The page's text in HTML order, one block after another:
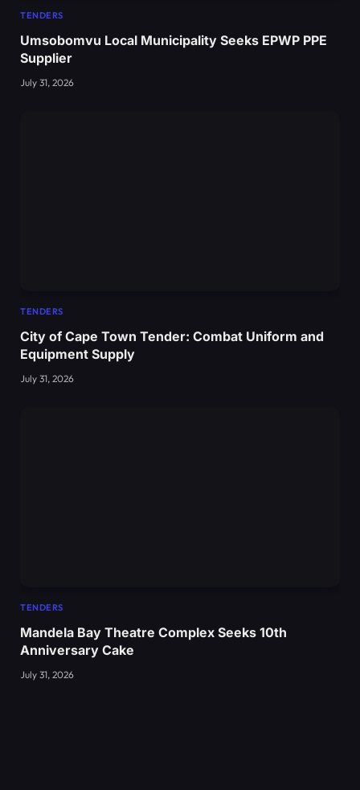
TENDERS
Umsobomvu Local Municipality Seeks EPWP PPE
Supplier
July 31, 2026
TENDERS
City of Cape Town Tender: Combat Uniform and
Equipment Supply
July 31, 2026
TENDERS
Mandela Bay Theatre Complex Seeks 10th
Anniversary Cake
July 31, 2026